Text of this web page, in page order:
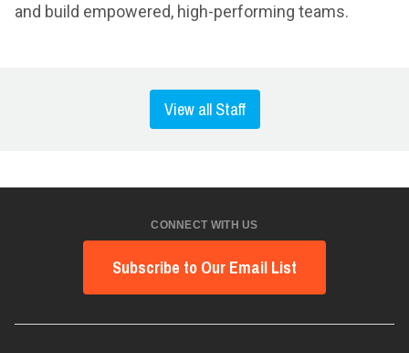
and build empowered, high-performing teams.
View all Staff
CONNECT WITH US
Subscribe to Our Email List